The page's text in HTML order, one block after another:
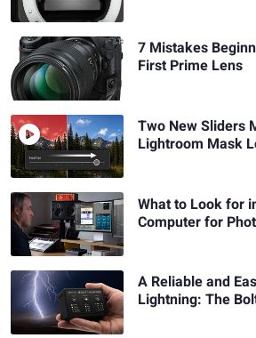
7 Mistakes
First Prime Lens
Two New Sliders
Lightroom Mask
What to Look for
Computer for
A Reliable and
Lightning: The